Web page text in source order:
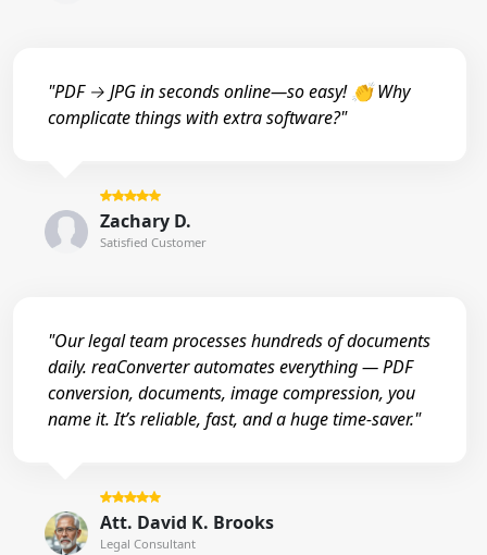
"PDF → JPG in seconds online—so easy! 👏 Why
complicate things with extra software?"
Zachary D.
Satisfied Customer
"Our legal team processes hundreds of documents
daily. reaConverter automates everything — PDF
conversion, documents, image compression, you
name it. It’s reliable, fast, and a huge time-saver."
Att. David K. Brooks
Legal Consultant